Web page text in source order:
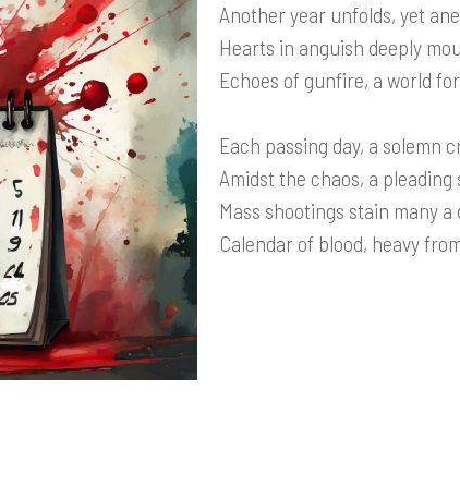
Another year unfolds, yet
Hearts in anguish deeply
Echoes of gunfire, a world
Each passing day, a solemn
Amidst the chaos, a pleading
Mass shootings stain many a
Calendar of blood, heavy